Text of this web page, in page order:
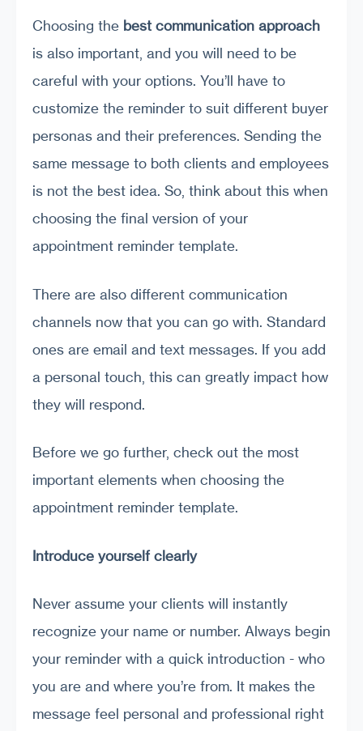
Choosing the best communication approach
is also important, and you will need to be
careful with your options. You’ll have to
customize the reminder to suit different buyer
personas and their preferences. Sending the
same message to both clients and employees
is not the best idea. So, think about this when
choosing the final version of your
appointment reminder template.
There are also different communication
channels now that you can go with. Standard
ones are email and text messages. If you add
a personal touch, this can greatly impact how
they will respond.
Before we go further, check out the most
important elements when choosing the
appointment reminder template.
Introduce yourself clearly
Never assume your clients will instantly
recognize your name or number. Always begin
your reminder with a quick introduction - who
you are and where you’re from. It makes the
message feel personal and professional right